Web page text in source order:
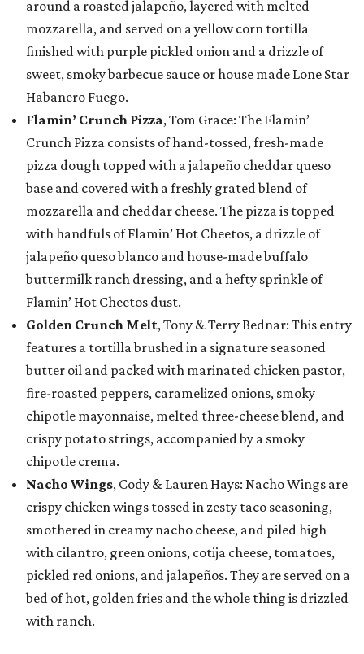
around a roasted jalapeño, layered with melted
mozzarella, and served on a yellow corn tortilla
finished with purple pickled onion and a drizzle of
sweet, smoky barbecue sauce or house made Lone Star
Habanero Fuego.
Flamin’ Crunch Pizza, Tom Grace: The Flamin’
Crunch Pizza consists of hand-tossed, fresh-made
pizza dough topped with a jalapeño cheddar queso
base and covered with a freshly grated blend of
mozzarella and cheddar cheese. The pizza is topped
with handfuls of Flamin’ Hot Cheetos, a drizzle of
jalapeño queso blanco and house-made buffalo
buttermilk ranch dressing, and a hefty sprinkle of
Flamin’ Hot Cheetos dust.
Golden Crunch Melt, Tony & Terry Bednar: This entry
features a tortilla brushed in a signature seasoned
butter oil and packed with marinated chicken pastor,
fire-roasted peppers, caramelized onions, smoky
chipotle mayonnaise, melted three-cheese blend, and
crispy potato strings, accompanied by a smoky
chipotle crema.
Nacho Wings, Cody & Lauren Hays: Nacho Wings are
crispy chicken wings tossed in zesty taco seasoning,
smothered in creamy nacho cheese, and piled high
with cilantro, green onions, cotija cheese, tomatoes,
pickled red onions, and jalapeños. They are served on a
bed of hot, golden fries and the whole thing is drizzled
with ranch.